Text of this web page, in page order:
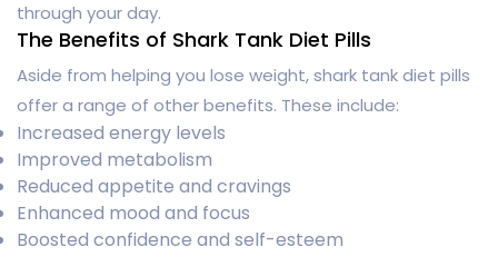
through your day.
The Benefits of Shark Tank Diet Pills
Aside from helping you lose weight, shark tank diet pills
offer a range of other benefits. These include:
Increased energy levels
Improved metabolism
Reduced appetite and cravings
Enhanced mood and focus
Boosted confidence and self-esteem